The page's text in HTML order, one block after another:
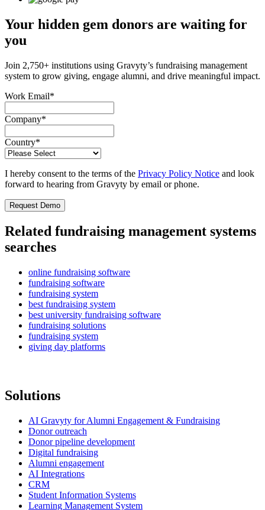
Your hidden gem donors are waiting for
you
Join 2,750+ institutions using Gravyty’s fundraising management
system to grow giving, engage alumni, and drive meaningful impact.
Work Email*
Company*
Country*
I hereby consent to the terms of the Privacy Policy Notice and look
forward to hearing from Gravyty by email or phone.
Related fundraising management systems
searches
online fundraising software
fundraising software
fundraising system
best fundraising system
best university fundraising software
fundraising solutions
fundraising system
giving day platforms
Solutions
AI Gravyty for Alumni Engagement & Fundraising
Donor outreach
Donor pipeline development
Digital fundraising
Alumni engagement
AI Integrations
CRM
Student Information Systems
Learning Management System